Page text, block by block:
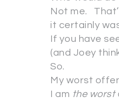
Not me.
it certainly
If you have
(and Joey
So.
My worst
I am the worst